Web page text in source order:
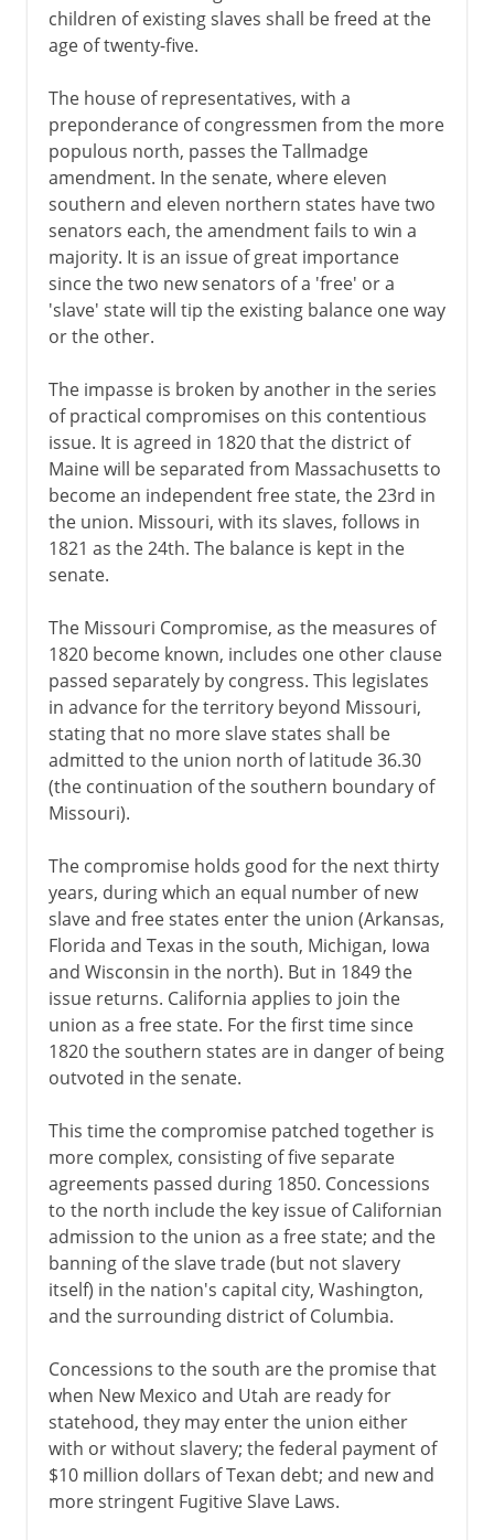
children of existing slaves shall be freed at the
age of twenty-five.
The house of representatives, with a
preponderance of congressmen from the more
populous north, passes the Tallmadge
amendment. In the senate, where eleven
southern and eleven northern states have two
senators each, the amendment fails to win a
majority. It is an issue of great importance
since the two new senators of a 'free' or a
'slave' state will tip the existing balance one way
or the other.
The impasse is broken by another in the series
of practical compromises on this contentious
issue. It is agreed in 1820 that the district of
Maine will be separated from Massachusetts to
become an independent free state, the 23rd in
the union. Missouri, with its slaves, follows in
1821 as the 24th. The balance is kept in the
senate.
The Missouri Compromise, as the measures of
1820 become known, includes one other clause
passed separately by congress. This legislates
in advance for the territory beyond Missouri,
stating that no more slave states shall be
admitted to the union north of latitude 36.30
(the continuation of the southern boundary of
Missouri).
The compromise holds good for the next thirty
years, during which an equal number of new
slave and free states enter the union (Arkansas,
Florida and Texas in the south, Michigan, Iowa
and Wisconsin in the north). But in 1849 the
issue returns. California applies to join the
union as a free state. For the first time since
1820 the southern states are in danger of being
outvoted in the senate.
This time the compromise patched together is
more complex, consisting of five separate
agreements passed during 1850. Concessions
to the north include the key issue of Californian
admission to the union as a free state; and the
banning of the slave trade (but not slavery
itself) in the nation's capital city, Washington,
and the surrounding district of Columbia.
Concessions to the south are the promise that
when New Mexico and Utah are ready for
statehood, they may enter the union either
with or without slavery; the federal payment of
$10 million dollars of Texan debt; and new and
more stringent Fugitive Slave Laws.